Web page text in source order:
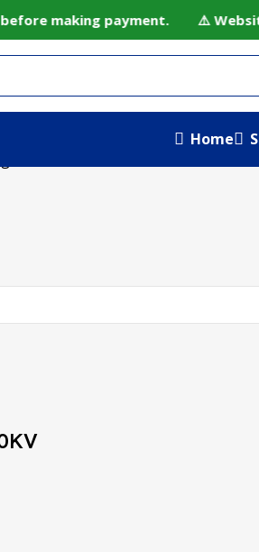
making payment. ⚠️
Home